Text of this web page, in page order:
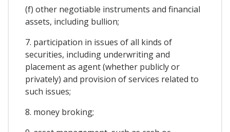
(f) other negotiable instruments and financial
assets, including bullion;
7. participation in issues of all kinds of
securities, including underwriting and
placement as agent (whether publicly or
privately) and provision of services related to
such issues;
8. money broking;